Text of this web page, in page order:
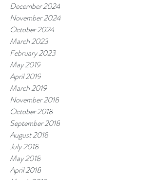
December 2024
November 2024
October 2024
March 2023
February 2023
May 2019
April 2019
March 2019
November 2018
October 2018
September 2018
August 2018
July 2018
May 2018
April 2018